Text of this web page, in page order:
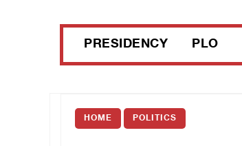
PRESIDENCY PLO
HOME POLITICS